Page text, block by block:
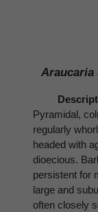
Araucaria
Pyramidal,
regularly
headed with
dioecious.
persistent for
large and
often closely